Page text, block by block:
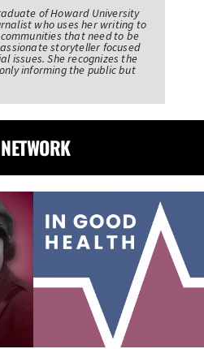
of Howard University
who uses her writing to
that need to be
storyteller focused
issues. She recognizes the
informing the public but